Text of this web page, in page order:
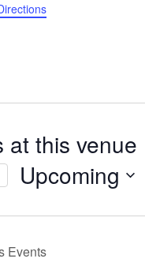
at this venue
Upcoming
Events